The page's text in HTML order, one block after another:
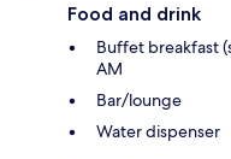
Food and drink
Buffet breakfast
AM
Bar/lounge
Water dispenser